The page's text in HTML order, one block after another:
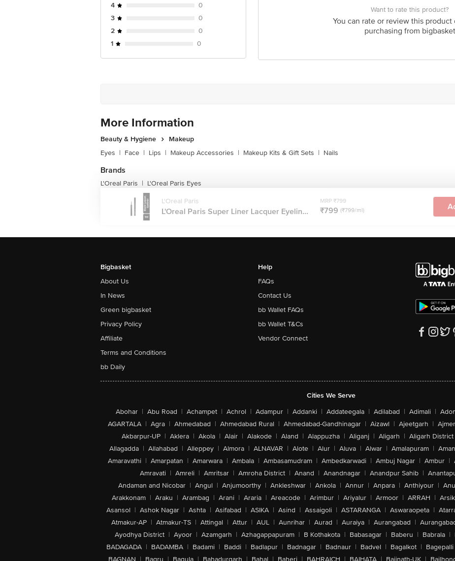
4
0
3
0
2
0
1
0
Want to rate this product?
You can rate or review this product
purchasing from bigbasket
More Information
Beauty & Hygiene
Makeup
Eyes | Face | Lips | Makeup Accessories | Makeup Kits & Gift Sets | Nails
Brands
L'Oreal Paris | L'Oreal Paris Eyes
L'Oreal Paris
L'Oreal Paris Super Liner Lacquer Eyelin...
MRP ₹799
₹799 (₹799/ml)
Bigbasket
About Us
In News
Green bigbasket
Privacy Policy
Affiliate
Terms and Conditions
bb Daily
Help
FAQs
Contact Us
bb Wallet FAQs
bb Wallet T&Cs
Vendor Connect
Cities We Serve
Abohar | Abu Road | Achampet | Achrol | Adampur | Addanki | Addateegala | Adilabad | Adimali |
AGARTALA | Agra | Ahmedabad | Ahmedabad Rural | Ahmedabad-Gandhinagar | Aizawl | Ajeetgarh | Ajmer
Akbarpur-UP | Aklera | Akola | Alair | Alakode | Aland | Alappuzha | Aliganj | Aligarh | Aligarh District
Allagadda | Allahabad | Alleppey | Almora | ALNAVAR | Alote | Alur | Aluva | Alwar | Amalapuram |
Amaravathi | Amarpatan | Amarwara | Ambala | Ambasamudram | Ambedkarwadi | Ambuj Nagar | Ambur |
Amravati | Amreli | Amritsar | Amroha District | Anand | Anandnagar | Anandpur Sahib |
Andaman and Nicobar | Angul | Anjumoorthy | Ankleshwar | Ankola | Annur | Anpara | Anthiyour |
Arakkonam | Araku | Arambag | Arani | Araria | Areacode | Arimbur | Ariyalur | Armoor | ARRAH |
Asansol | Ashok Nagar | Ashta | Asifabad | ASIKA | Asind | Assaigoli | ASTARANGA | Aswaraopeta |
Atmakur-AP | Atmakur-TS | Attingal | Attur | AUL | Aunrihar | Aurad | Auraiya | Aurangabad |
Ayodhya District | Ayoor | Azamgarh | Azhagappapuram | B Kothakota | Babasagar | Baberu | Babrala |
BADAGADA | BADAMBA | Badami | Baddi | Badlapur | Badnagar | Badnaur | Badvel | Bagalkot | Bagepalli
BAGNAN | Bagru | Bagula | Bahadurgarh | Bahal | Baheri | BAHRAICH | BAIHATA | Baijnath-UK |